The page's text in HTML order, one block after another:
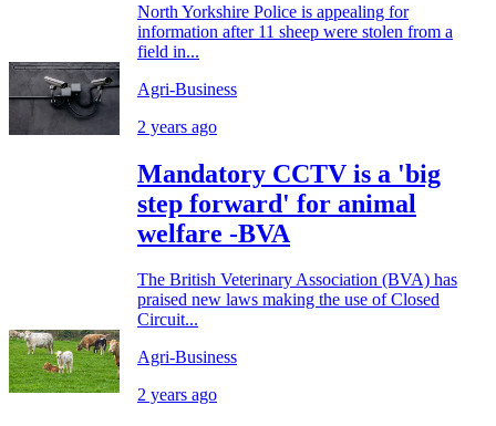
North Yorkshire Police is appealing for
information after 11 sheep were stolen from a
field in...
Agri-Business
2 years ago
Mandatory CCTV is a 'big
step forward' for animal
welfare -BVA
The British Veterinary Association (BVA) has
praised new laws making the use of Closed
Circuit...
Agri-Business
2 years ago